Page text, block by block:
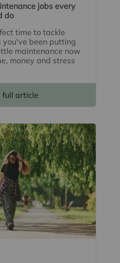
jobs every
do
time to tackle
you've been putting
maintenance now
money and stress
full article